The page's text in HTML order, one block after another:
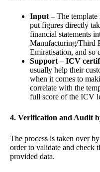
Input –The template
put figures directly
financial statements
Manufacturing/Third
Emiratisation, and so
Support – ICV
usually help their
when it comes to
correlate with the
full score of the ICV
4. Verification and Audit
The process is taken over
order to validate and check
provided data.